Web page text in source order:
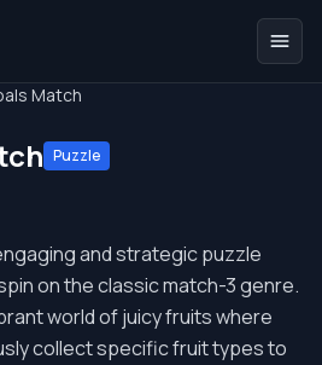
Match
Puzzle
and strategic puzzle
on the classic match-3 genre.
world of juicy fruits where
collect specific fruit types to